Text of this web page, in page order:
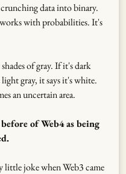
data into binary.
with probabilities. It's
of gray. If it's dark
gray, it says it's white.
an uncertain area.
of Web4 as being
little joke when Web3 came